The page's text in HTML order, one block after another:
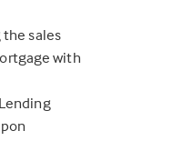
sales
with